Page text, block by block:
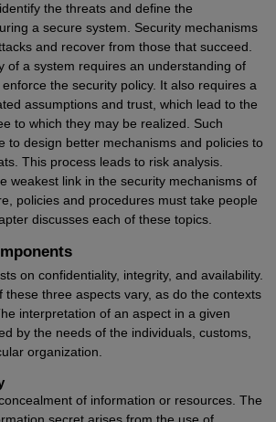
the threats and define the
a secure system. Security mechanisms
and recover from those that succeed.
of a system requires an understanding of
the security policy. It also requires a
assumptions and trust, which lead to the
to which they may be realized. Such
to design better mechanisms and policies to
This process leads to risk analysis.
weakest link in the security mechanisms of
policies and procedures must take people
discusses each of these topics.
on confidentiality, integrity, and availability.
these three aspects vary, as do the contexts
interpretation of an aspect in a given
by the needs of the individuals, customs,
organization.
of information or resources. The